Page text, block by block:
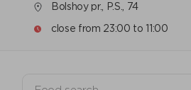
Bolshoy pr., P.S., 74
close from 23:00 to 11:00